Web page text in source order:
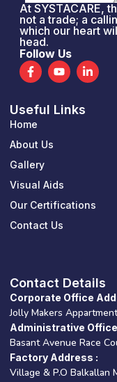
At SYSTACARE,
not a trade; a
which our heart
head.
Follow Us
F
a
c
b
o
o
k
f
Y
o
u
u
L
i
n
Useful Links
Home
About Us
Gallery
Visual Aids
Our Certifications
Contact Us
Contact Details
Corporate Office
Jolly Makers
Administrative
Basant Avenue Race
Factory Address :
Village & P.O Balkallan